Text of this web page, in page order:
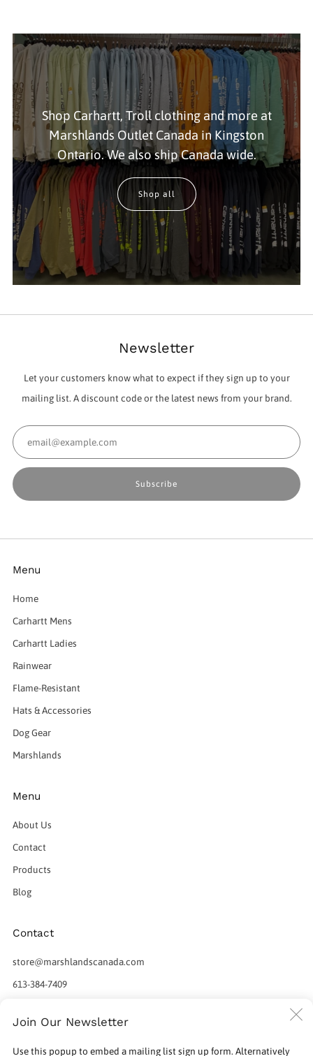
Join Our Newsletter
Use this popup to embed a mailing list sign up form. Alternatively
Shop Carhartt, Troll clothing and more at
Marshlands Outlet Canada in Kingston
Ontario. We also ship Canada wide.
Shop all
Newsletter
Let your customers know what to expect if they sign up to your
mailing list. A discount code or the latest news from your brand.
Subscribe
Menu
Home
Carhartt Mens
Carhartt Ladies
Rainwear
Flame-Resistant
Hats & Accessories
Dog Gear
Marshlands
Menu
About Us
Contact
Products
Blog
Contact
store@marshlandscanada.com
613-384-7409
Kingston Ontario
K7P 2R9 Canada